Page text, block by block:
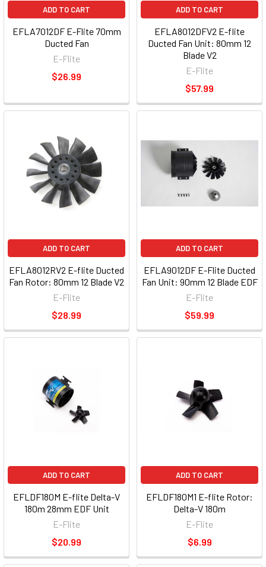
ADD TO CART
EFLA7012DF E-Flite 70mm
Ducted Fan
E-Flite
$26.99
ADD TO CART
EFLA8012DFV2 E-flite
Ducted Fan Unit: 80mm 12
Blade V2
E-Flite
$57.99
ADD TO CART
EFLA8012RV2 E-flite Ducted
Fan Rotor: 80mm 12 Blade V2
E-Flite
$28.99
ADD TO CART
EFLA9012DF E-Flite Ducted
Fan Unit: 90mm 12 Blade EDF
E-Flite
$59.99
ADD TO CART
EFLDF180M E-flite Delta-V
180m 28mm EDF Unit
E-Flite
$20.99
ADD TO CART
EFLDF180M1 E-flite Rotor:
Delta-V 180m
E-Flite
$6.99